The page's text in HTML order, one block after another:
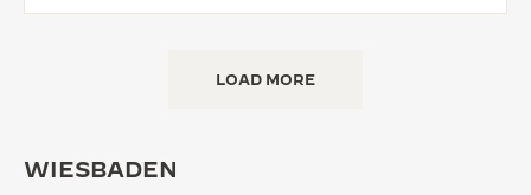
LOAD MORE
WIESBADEN